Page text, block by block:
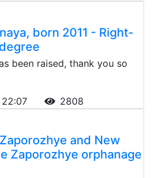
born 2011 - Right-
been raised, thank you so
2808
and New
Zaporozhye orphanage